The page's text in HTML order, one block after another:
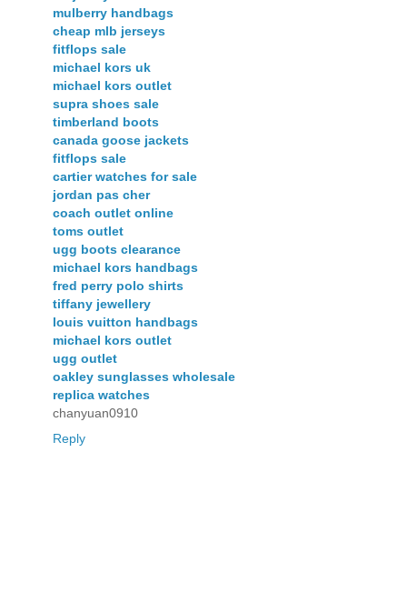
mulberry handbags
cheap mlb jerseys
fitflops sale
michael kors uk
michael kors outlet
supra shoes sale
timberland boots
canada goose jackets
fitflops sale
cartier watches for sale
jordan pas cher
coach outlet online
toms outlet
ugg boots clearance
michael kors handbags
fred perry polo shirts
tiffany jewellery
louis vuitton handbags
michael kors outlet
ugg outlet
oakley sunglasses wholesale
replica watches
chanyuan0910
Reply